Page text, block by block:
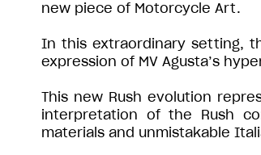
new piece of Motorcycle Art.
In this extraordinary setting,
expression of MV Agusta’s
This new Rush evolution
interpretation of the Rush
materials and unmistakable